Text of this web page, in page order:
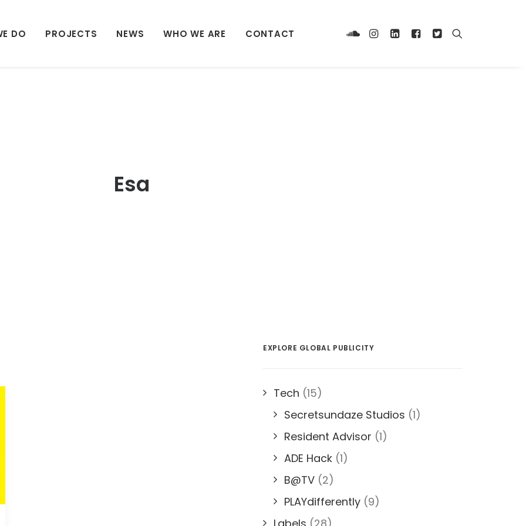
DO PROJECTS NEWS WHO WE ARE CONTACT
Esa
EXPLORE GLOBAL PUBLICITY
Tech (15)
Secretsundaze Studios (1)
Resident Advisor (1)
ADE Hack (1)
B@TV (2)
PLAYdifferently (9)